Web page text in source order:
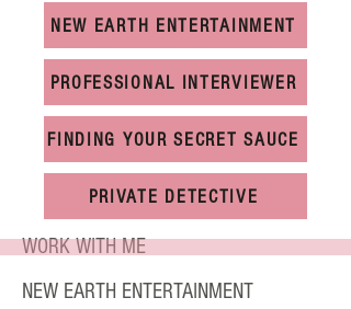
NEW EARTH ENTERTAINMENT
PROFESSIONAL INTERVIEWER
FINDING YOUR SECRET SAUCE
PRIVATE DETECTIVE
WORK WITH ME
NEW EARTH ENTERTAINMENT